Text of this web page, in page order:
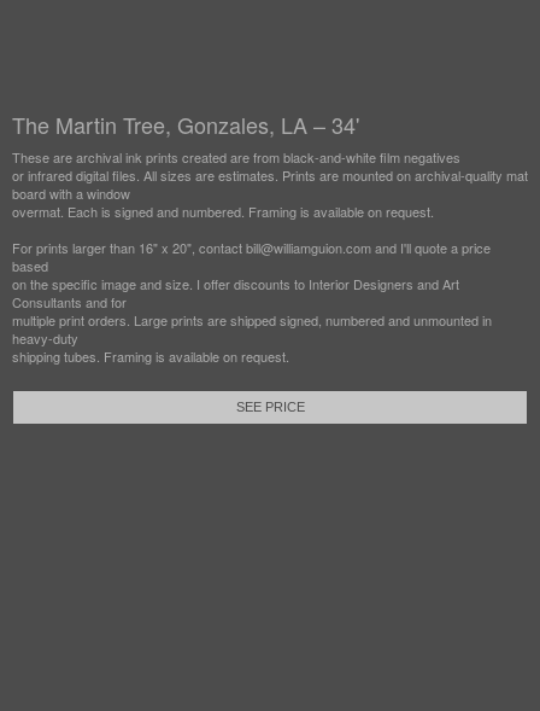
The Martin Tree, Gonzales, LA – 34'
These are archival ink prints created are from black-and-white film negatives
or infrared digital files. All sizes are estimates. Prints are mounted on archival-quality mat
board with a window
overmat. Each is signed and numbered. Framing is available on request.
For prints larger than 16" x 20", contact bill@williamguion.com and I'll quote a price
based
on the specific image and size. I offer discounts to Interior Designers and Art
Consultants and for
multiple print orders. Large prints are shipped signed, numbered and unmounted in
heavy-duty
shipping tubes. Framing is available on request.
SEE PRICE